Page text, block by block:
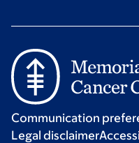
Communication
Legal disclaimer